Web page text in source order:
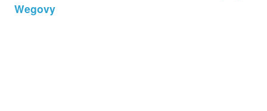
Wegovy